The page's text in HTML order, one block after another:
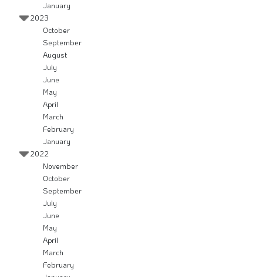
January
2023
October
September
August
July
June
May
April
March
February
January
2022
November
October
September
July
June
May
April
March
February